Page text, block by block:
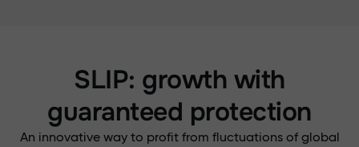
SLIP: growth with
guaranteed protection
An innovative way to profit from fluctuations of global